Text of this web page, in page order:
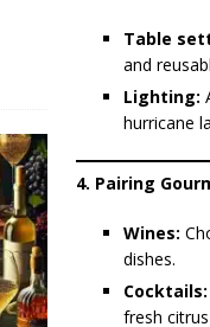
Table
and
Lighting:
hurricane
4. Pairing
Wines:
dishes.
Cocktails:
fresh